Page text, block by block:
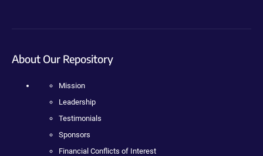
About Our Repository
Mission
Leadership
Testimonials
Sponsors
Financial Conflicts of Interest